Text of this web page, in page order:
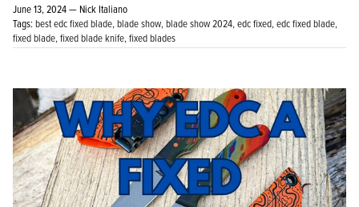
KPL™ Original Knife Oil
June 13, 2024 — Nick Italiano
Tags: best edc fixed blade blade show blade show 2024 edc fixed edc fixed blade
fixed blade fixed blade knife fixed blades